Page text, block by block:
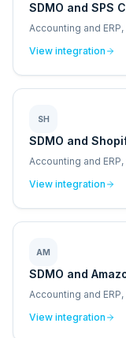
SDMO and SPS
Accounting and
View integration
SH
SDMO and
Accounting and
View integration
AM
SDMO and
Accounting and
View integration